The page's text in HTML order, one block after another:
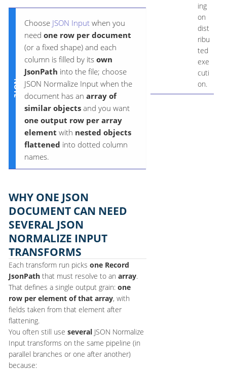
Choose JSON Input when you
need one row per document
(or a fixed shape) and each
column is filled by its own
JsonPath into the file; choose
JSON Normalize Input when the
document has an array of
similar objects and you want
one output row per array
element with nested objects
flattened into dotted column
names.
WHY ONE JSON
DOCUMENT CAN NEED
SEVERAL JSON
NORMALIZE INPUT
TRANSFORMS
Each transform run picks one Record
JsonPath that must resolve to an array.
That defines a single output grain: one
row per element of that array, with
fields taken from that element after
flattening.
You often still use several JSON Normalize
Input transforms on the same pipeline (in
parallel branches or one after another)
because:
ing
on
dist
ribu
ted
exe
cuti
on.